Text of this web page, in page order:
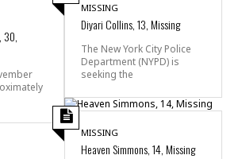
30,
MISSING
Diyari Collins, 13, Missing
The New York City Police
Department (NYPD) is
seeking the
MISSING
Heaven Simmons, 14, Missing